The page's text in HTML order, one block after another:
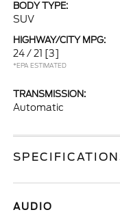
BODY TYPE:
SUV
HIGHWAY/CITY MPG:
24 / 21 [3]
*EPA ESTIMATED
TRANSMISSION:
Automatic
AUDIO